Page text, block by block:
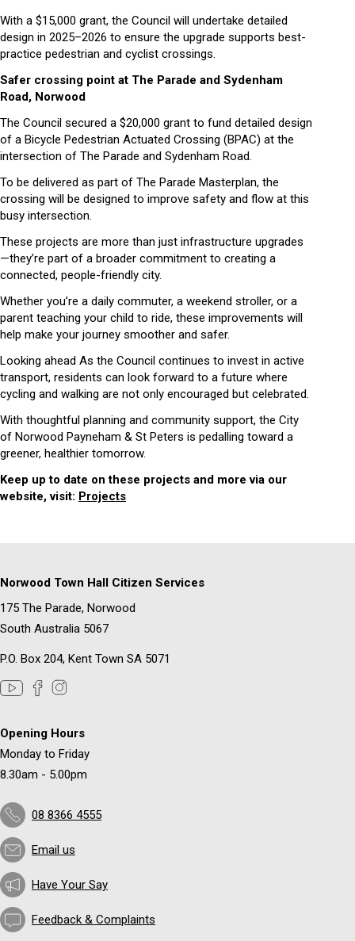
With a $15,000 grant, the Council will undertake detailed
design in 2025–2026 to ensure the upgrade supports best-
practice pedestrian and cyclist crossings.
Safer crossing point at The Parade and Sydenham
Road, Norwood
The Council secured a $20,000 grant to fund detailed design
of a Bicycle Pedestrian Actuated Crossing (BPAC) at the
intersection of The Parade and Sydenham Road.
To be delivered as part of The Parade Masterplan, the
crossing will be designed to improve safety and flow at this
busy intersection.
These projects are more than just infrastructure upgrades
—they’re part of a broader commitment to creating a
connected, people-friendly city.
Whether you’re a daily commuter, a weekend stroller, or a
parent teaching your child to ride, these improvements will
help make your journey smoother and safer.
Looking ahead As the Council continues to invest in active
transport, residents can look forward to a future where
cycling and walking are not only encouraged but celebrated.
With thoughtful planning and community support, the City
of Norwood Payneham & St Peters is pedalling toward a
greener, healthier tomorrow.
Keep up to date on these projects and more via our
website, visit: Projects
Norwood Town Hall Citizen Services
175 The Parade, Norwood
South Australia 5067
P.O. Box 204, Kent Town SA 5071
Opening Hours
Monday to Friday
8.30am - 5.00pm
08 8366 4555
Email us
Have Your Say
Feedback & Complaints